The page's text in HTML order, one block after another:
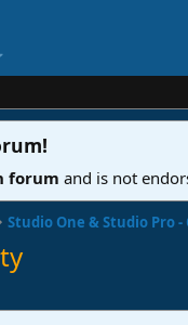
!
forum and is not